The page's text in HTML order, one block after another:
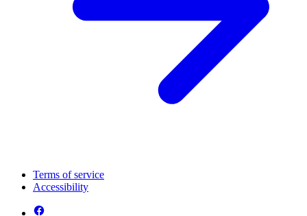
Terms of service
Accessibility